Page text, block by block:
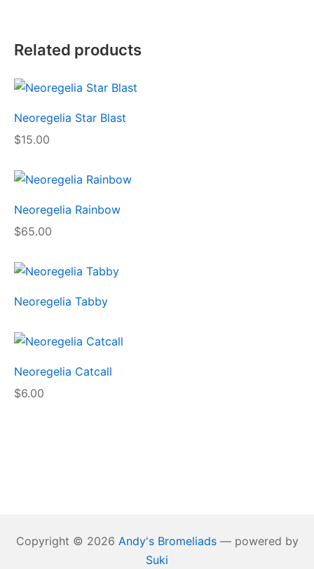
Related products
Neoregelia Star Blast
$15.00
Neoregelia Rainbow
$65.00
Neoregelia Tabby
Neoregelia Catcall
$6.00
Copyright © 2026 Andy's Bromeliads— powered by
Suki